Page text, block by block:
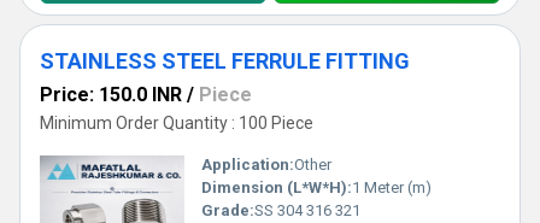
STAINLESS STEEL FERRULE FITTING
Price: 150.0 INR / Piece
Minimum Order Quantity : 100 Piece
Application:Other
Dimension (L*W*H):1 Meter (m)
Grade:SS 304 316 321